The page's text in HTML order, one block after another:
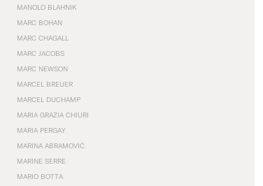
MANOLO BLAHNIK
MARC BOHAN
MARC CHAGALL
MARC JACOBS
MARC NEWSON
MARCEL BREUER
MARCEL DUCHAMP
MARIA GRAZIA CHIURI
MARIA PERGAY
MARINA ABRAMOVIĆ
MARINE SERRE
MARIO BOTTA